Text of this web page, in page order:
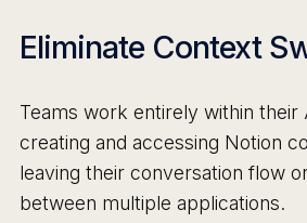
Eliminate Context
Teams work entirely within their
creating and accessing Notion
leaving their conversation flow
between multiple applications.